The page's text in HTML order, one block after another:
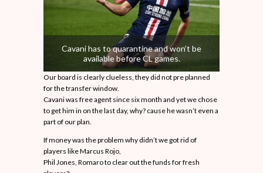
Cavani has to quarantine and won’t be
available before CL games.
Our board is clearly clueless, they did not pre planned
for the transfer window.
Cavani was free agent since six month and yet we chose
to get him in on the last day, why? cause he wasn’t even a
part of our plan.
If money was the problem why didn’t we got rid of
players like Marcus Rojo,
Phil Jones, Romaro to clear out the funds for fresh